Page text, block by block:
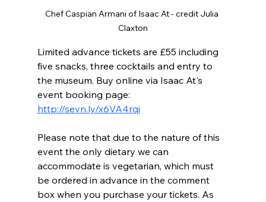
Chef Caspian Armani of Isaac At - credit Julia
Claxton
Limited advance tickets are £55 including
five snacks, three cocktails and entry to
the museum. Buy online via Isaac At's
event booking page:
http://sevn.ly/x6VA4rqi
Please note that due to the nature of this
event the only dietary we can
accommodate is vegetarian, which must
be ordered in advance in the comment
box when you purchase your tickets. As